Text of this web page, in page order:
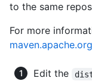
to the same
For more
Edit the